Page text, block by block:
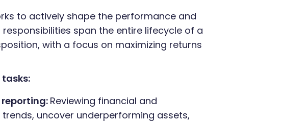
to actively shape the performance and
span the entire lifecycle of a
with a focus on maximizing returns
Reviewing financial and
uncover underperforming assets,